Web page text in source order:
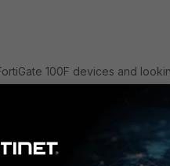
100F devices and
below,